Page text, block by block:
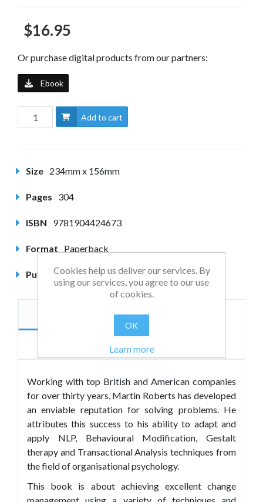
$16.95
Or purchase digital products from our partners:
Ebook
Add to cart
Size 234mm x 156mm
Pages 304
ISBN 9781904424673
Format Paperback
Published August 2004
Working with top British and American companies
for over thirty years, Martin Roberts has developed
an enviable reputation for solving problems. He
attributes this success to his ability to adapt and
apply NLP, Behavioural Modification, Gestalt
therapy and Transactional Analysis techniques from
the field of organisational psychology.
This book is about achieving excellent change
Cookies help us deliver our services. By
using our services, you agree to our use
of cookies.
OK
Learn more